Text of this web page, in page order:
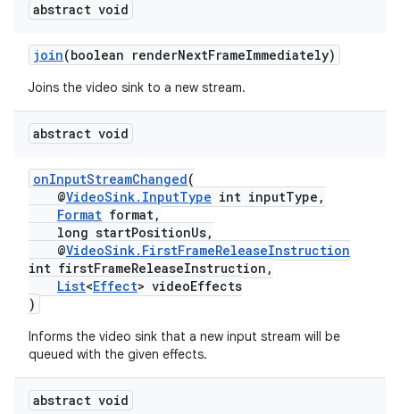
abstract void
join(boolean renderNextFrameImmediately)
Joins the video sink to a new stream.
abstract void
onInputStreamChanged(
@VideoSink.InputType int inputType,
Format format,
long startPositionUs,
@VideoSink.FirstFrameReleaseInstruction
int firstFrameReleaseInstruction,
List<Effect> videoEffects
)
Informs the video sink that a new input stream will be
queued with the given effects.
abstract void